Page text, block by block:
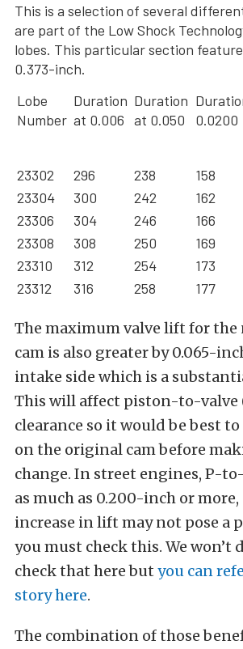
This is a selection of several
are part of the Low Shock
lobes. This particular section
0.373-inch.
Lobe
Number
Duration
at 0.006
Duration
at 0.050
0.0200
23302
296 238 158
23304
300 242 162
23306
304 246 166
23308
308 250 169
23310
312 254 173
23312
316 258 177
The maximum valve lift for the
cam is also greater by 0.065-
intake side which is a
This will affect piston-to-valve
clearance so it would be best
on the original cam before
change. In street engines, P-
as much as 0.200-inch or more,
increase in lift may not pose a
you must check this. We won’t
check that here but you can
story here.
The combination of those